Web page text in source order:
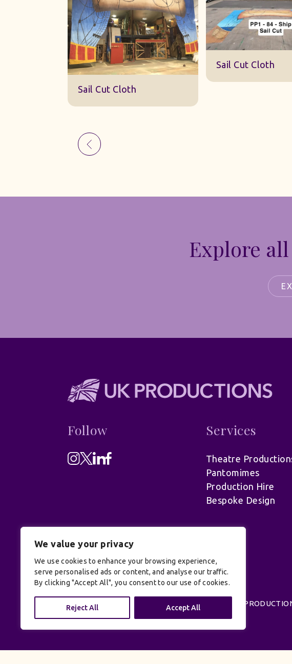
We value your privacy
We use cookies to enhance your browsing experience,
serve personalised ads or content, and analyse our traffic.
By clicking "Accept All", you consent to our use of cookies.
Reject All Accept All
Sail Cut Cloth
Sky B/C
Explore
Follow Services
Theatre
Pantomimes
Production Hire
Bespoke Design
© UK Productions Ltd. All rights reserved | UK
Conditions